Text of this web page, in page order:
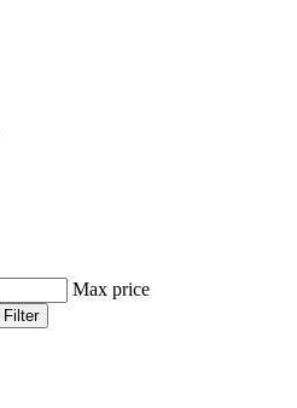
Max price
Filter